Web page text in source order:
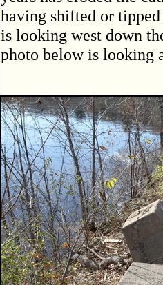
having shifted or
is looking west down
photo below is looking